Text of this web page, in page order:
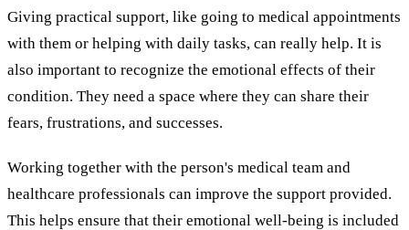
Giving practical support, like going to medical appointments
with them or helping with daily tasks, can really help. It is
also important to recognize the emotional effects of their
condition. They need a space where they can share their
fears, frustrations, and successes.
Working together with the person's medical team and
healthcare professionals can improve the support provided.
This helps ensure that their emotional well-being is included